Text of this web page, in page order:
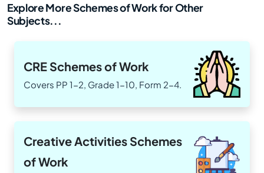
Explore More Schemes of Work for Other
Subjects...
CRE Schemes of Work
Covers PP 1-2, Grade 1-10, Form 2-4.
Creative Activities Schemes
of Work